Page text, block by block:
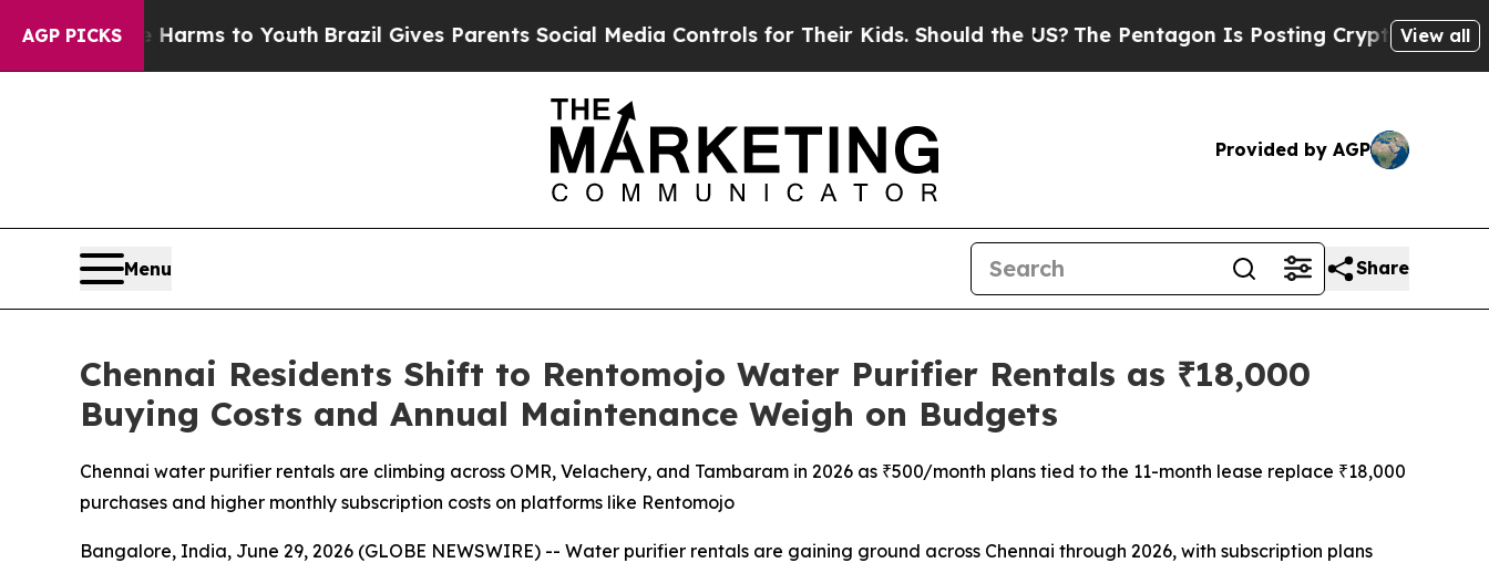
AGP PICKS
Harms to Youth Brazil Gives Parents Social Media Controls for Their Kids. Should the US?The Pentagon Is Posting Cryptic Biblical View all
Provided by AGP
Menu Share
Chennai Residents Shift to Rentomojo Water Purifier Rentals as ₹18,000
Buying Costs and Annual Maintenance Weigh on Budgets
Chennai water purifier rentals are climbing across OMR, Velachery, and Tambaram in 2026 as ₹500/month plans tied to the 11-month lease replace ₹18,000
purchases and higher monthly subscription costs on platforms like Rentomojo
Bangalore, India, June 29, 2026 (GLOBE NEWSWIRE) -- Water purifier rentals are gaining ground across Chennai through 2026, with subscription plans